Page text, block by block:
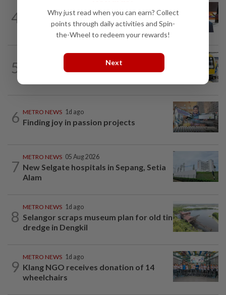
4
Seri Kembangan to have three new road
connections
5
KTM Bangi station to resume full
6 METRO NEWS 1d ago
Finding joy in passion projects
7
METRO NEWS 05 Aug 2026
New Selgate hospitals in Sepang, Setia
Alam
8
METRO NEWS 1d ago
Selangor scraps museum plan for old tin
dredge in Dengkil
9
METRO NEWS 1d ago
Klang NGO receives donation of 14
wheelchairs
Why just read when you can earn? Collect
points through daily activities and Spin-
the-Wheel to redeem your rewards!
Next